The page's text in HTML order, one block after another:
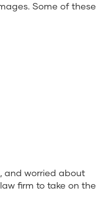
Some of these
and worried about
firm to take on the